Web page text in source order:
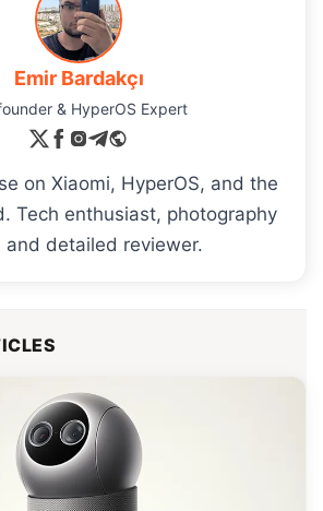
Emir Bardakçı
& HyperOS Expert
on Xiaomi, HyperOS, and the
Tech enthusiast, photography
and detailed reviewer.